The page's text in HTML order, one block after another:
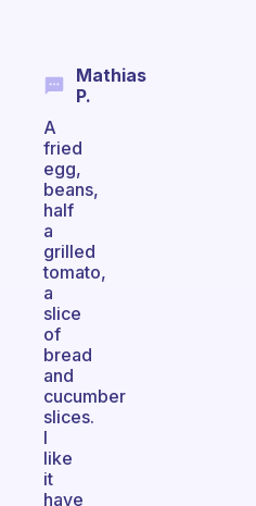
Mathias
P.
A
fried
egg,
beans,
half
a
grilled
tomato,
a
slice
of
bread
and
cucumber
slices.
I
like
it
have